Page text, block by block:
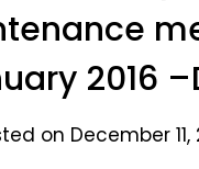
2016
on December 11,